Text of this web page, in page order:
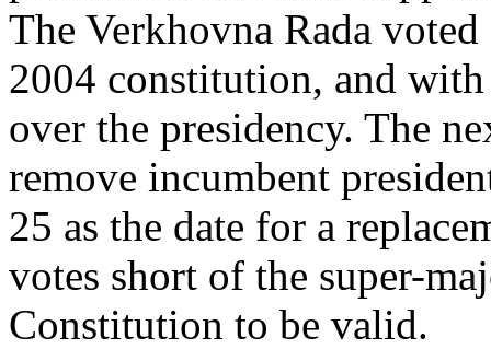
The Verkhovna Rada
2004 constitution, and
over the presidency. The
remove incumbent
25 as the date for a
votes short of the super-
Constitution to be valid.